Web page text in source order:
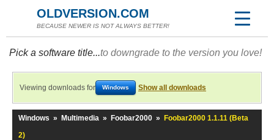
OLDVERSION.COM
BECAUSE NEWER IS NOT ALWAYS BETTER!
Pick a software title...to downgrade to the version you love!
Viewing downloads for Windows Show all downloads
Windows » Multimedia » Foobar2000 »
Foobar2000 1.1.11 (Beta
2)